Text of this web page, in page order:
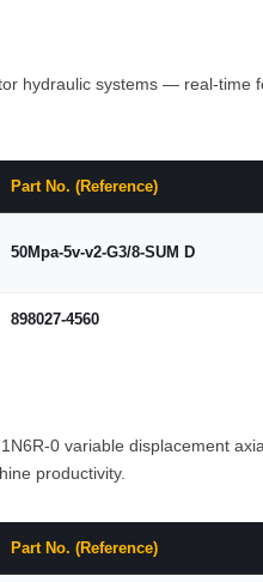
hydraulic systems — real-
Part No. (Reference)
50Mpa-5v-v2-G3/8-SUM D
898027-4560
0 variable displacement
productivity.
Part No. (Reference)